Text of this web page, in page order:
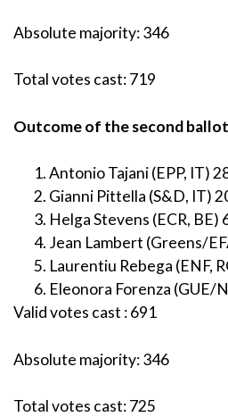
Absolute majority: 346
Total votes cast: 719
Outcome of the second ballot
Antonio Tajani (EPP, IT)
Gianni Pittella (S&D, IT)
Helga Stevens (ECR, BE)
Jean Lambert (Greens/
Laurentiu Rebega (ENF,
Eleonora Forenza (GUE/
Valid votes cast : 691
Absolute majority: 346
Total votes cast: 725